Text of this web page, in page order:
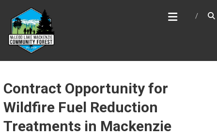
content
MCLEOD LAKE MACKENZIE
COMMUNITY FOREST
Contract Opportunity for
Wildfire Fuel Reduction
Treatments in Mackenzie